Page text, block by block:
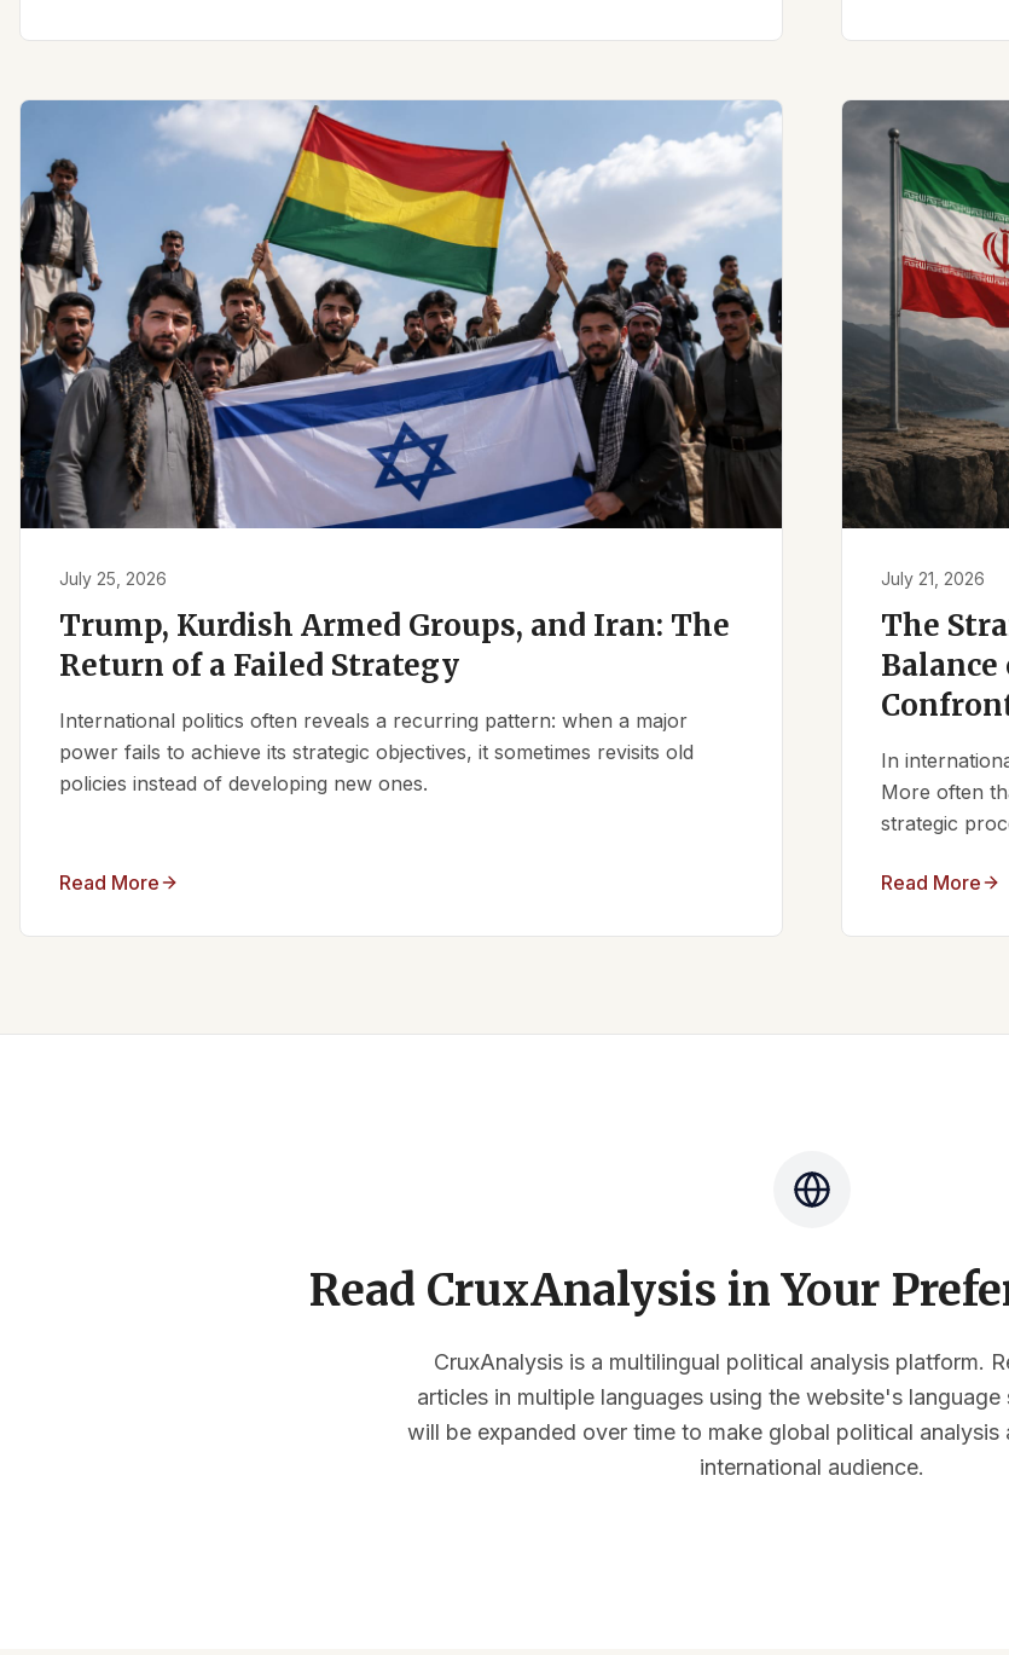
July 25, 2026
Trump, Kurdish Armed Groups, and Iran: The
Return of a Failed Strategy
International politics often reveals a recurring pattern: when a major
power fails to achieve its strategic objectives, it sometimes revisits old
policies instead of developing new ones.
Read More
July 21, 2026
The
Balance
In
More often
strategic
Read More
Read CruxAnalysis in Your
CruxAnalysis is a multilingual political analysis platform.
articles in multiple languages using the website's language
will be expanded over time to make global political
international audience.